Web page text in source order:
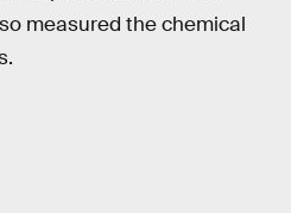
measured the chemical